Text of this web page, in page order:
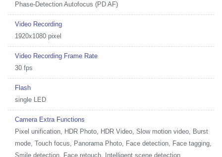
Phase-Detection Autofocus (PD AF)
Video Recording
1920x1080 pixel
Video Recording Frame Rate
30 fps
Flash
single LED
Camera Extra Functions
Pixel unification, HDR Photo, HDR Video, Slow motion video, Burst
mode, Touch focus, Panorama Photo, Face detection, Face tagging,
Smile detection, Face retouch, Intelligent scene detection